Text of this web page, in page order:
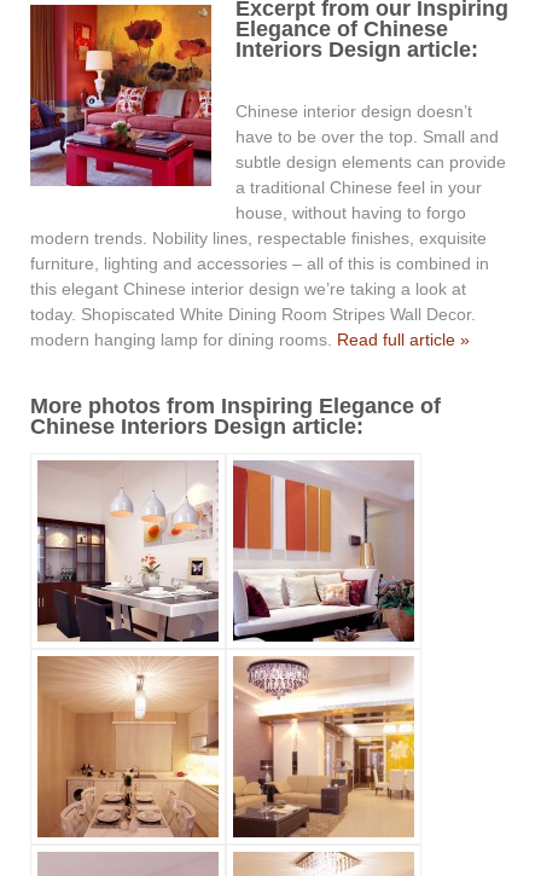
Excerpt from our Inspiring
Elegance of Chinese
Interiors Design article:
Chinese interior design doesn’t
have to be over the top. Small and
subtle design elements can provide
a traditional Chinese feel in your
house, without having to forgo
modern trends. Nobility lines, respectable finishes, exquisite
furniture, lighting and accessories – all of this is combined in
this elegant Chinese interior design we’re taking a look at
today. Shopiscated White Dining Room Stripes Wall Decor.
modern hanging lamp for dining rooms. Read full article »
More photos from Inspiring Elegance of
Chinese Interiors Design article: